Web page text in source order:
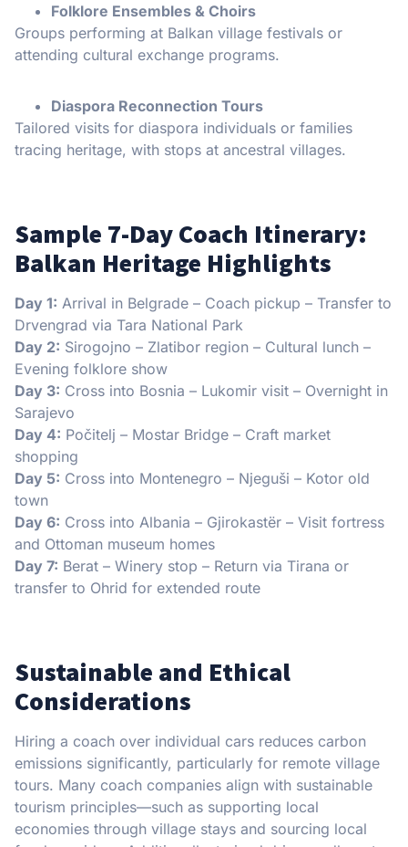
Folklore Ensembles & Choirs
Groups performing at Balkan village festivals or
attending cultural exchange programs.
Diaspora Reconnection Tours
Tailored visits for diaspora individuals or families
tracing heritage, with stops at ancestral villages.
Sample 7-Day Coach Itinerary:
Balkan Heritage Highlights
Day 1: Arrival in Belgrade – Coach pickup – Transfer to
Drvengrad via Tara National Park
Day 2: Sirogojno – Zlatibor region – Cultural lunch –
Evening folklore show
Day 3: Cross into Bosnia – Lukomir visit – Overnight in
Sarajevo
Day 4: Počitelj – Mostar Bridge – Craft market
shopping
Day 5: Cross into Montenegro – Njeguši – Kotor old
town
Day 6: Cross into Albania – Gjirokastër – Visit fortress
and Ottoman museum homes
Day 7: Berat – Winery stop – Return via Tirana or
transfer to Ohrid for extended route
Sustainable and Ethical
Considerations
Hiring a coach over individual cars reduces carbon
emissions significantly, particularly for remote village
tours. Many coach companies align with sustainable
tourism principles—such as supporting local
economies through village stays and sourcing local